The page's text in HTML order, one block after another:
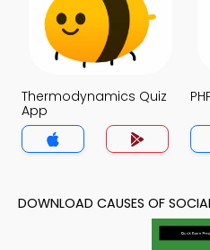
Thermodynamics Quiz
App
DOWNLOAD CAUSES OF